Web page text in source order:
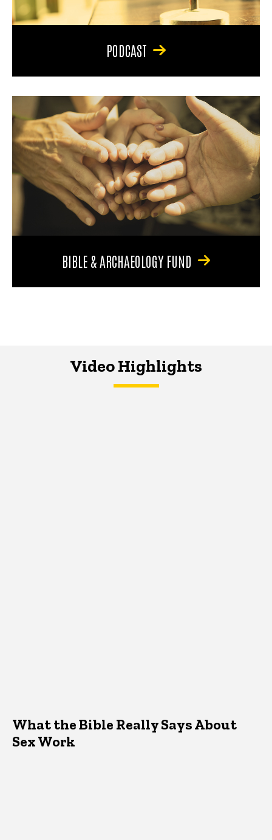
PODCAST
BIBLE & ARCHAEOLOGY FUND
Video Highlights
What the Bible Really Says About
Sex Work